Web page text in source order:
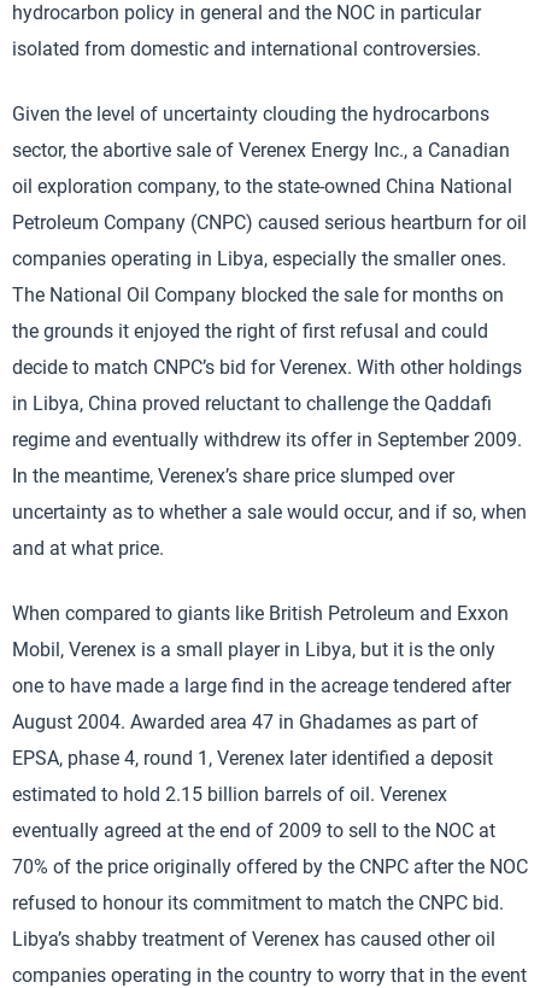
hydrocarbon policy in general and the NOC in particular
isolated from domestic and international controversies.
Given the level of uncertainty clouding the hydrocarbons
sector, the abortive sale of Verenex Energy Inc., a Canadian
oil exploration company, to the state-owned China National
Petroleum Company (CNPC) caused serious heartburn for oil
companies operating in Libya, especially the smaller ones.
The National Oil Company blocked the sale for months on
the grounds it enjoyed the right of first refusal and could
decide to match CNPC’s bid for Verenex. With other holdings
in Libya, China proved reluctant to challenge the Qaddafi
regime and eventually withdrew its offer in September 2009.
In the meantime, Verenex’s share price slumped over
uncertainty as to whether a sale would occur, and if so, when
and at what price.
When compared to giants like British Petroleum and Exxon
Mobil, Verenex is a small player in Libya, but it is the only
one to have made a large find in the acreage tendered after
August 2004. Awarded area 47 in Ghadames as part of
EPSA, phase 4, round 1, Verenex later identified a deposit
estimated to hold 2.15 billion barrels of oil. Verenex
eventually agreed at the end of 2009 to sell to the NOC at
70% of the price originally offered by the CNPC after the NOC
refused to honour its commitment to match the CNPC bid.
Libya’s shabby treatment of Verenex has caused other oil
companies operating in the country to worry that in the event